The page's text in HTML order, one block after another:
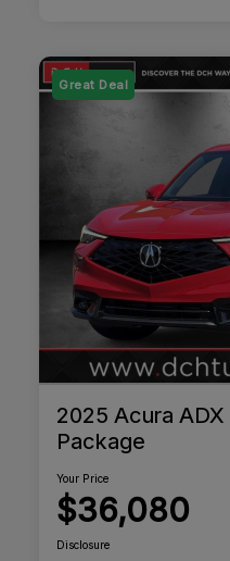
Great Deal
2025 Acura
Package
Your Price
$36,080
Disclosure